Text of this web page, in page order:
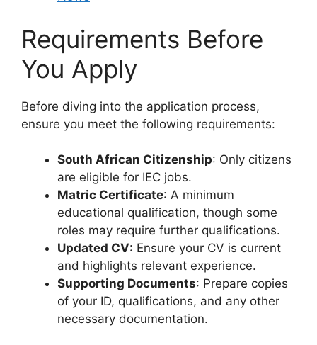
Requirements Before
You Apply
Before diving into the application process,
ensure you meet the following requirements:
South African Citizenship: Only citizens
are eligible for IEC jobs.
Matric Certificate: A minimum
educational qualification, though some
roles may require further qualifications.
Updated CV: Ensure your CV is current
and highlights relevant experience.
Supporting Documents: Prepare copies
of your ID, qualifications, and any other
necessary documentation.